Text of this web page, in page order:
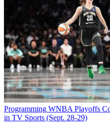
Programming WNBA Playoffs
in TV Sports (Sept. 28-29)